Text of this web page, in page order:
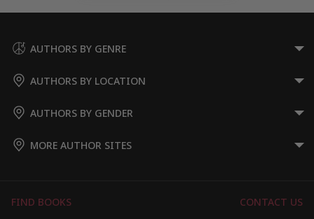
AUTHORS BY GENRE
AUTHORS BY LOCATION
AUTHORS BY GENDER
MORE AUTHOR SITES
FIND BOOKS CONTACT US